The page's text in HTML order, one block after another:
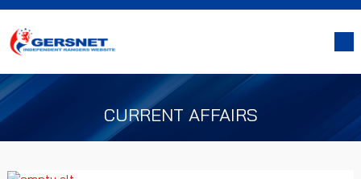
CURRENT AFFAIRS